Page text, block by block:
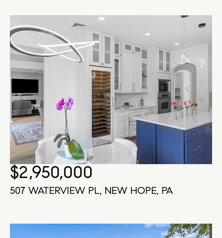
$2,950,000
507 WATERVIEW PL, NEW HOPE, PA